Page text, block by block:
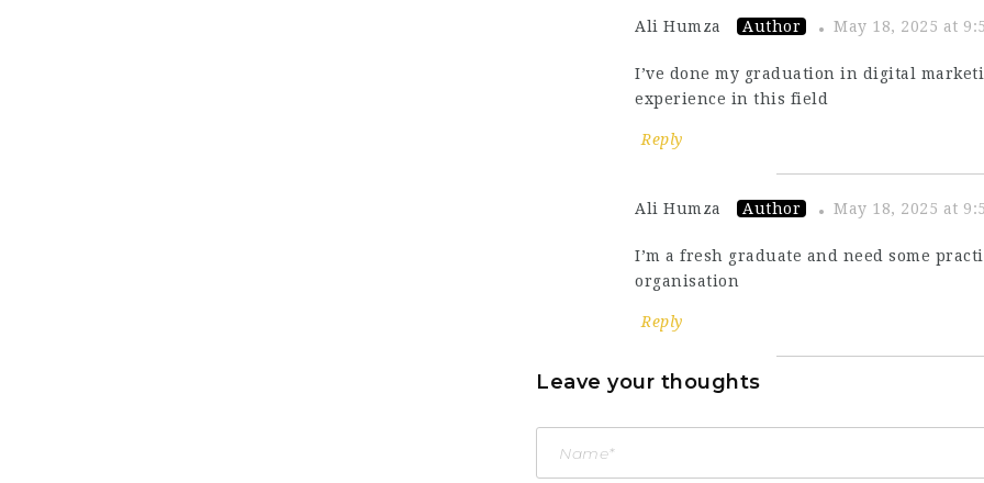
Ali Humza Author May 18, 2025 at
I’ve done my graduation in digital
experience in this field
Reply
Ali Humza Author May 18, 2025 at
I’m a fresh graduate and need some
organisation
Reply
Leave your thoughts